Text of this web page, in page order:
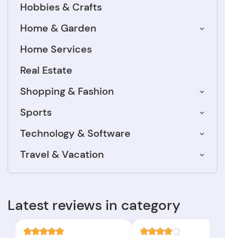
Hobbies & Crafts
Home & Garden
Home Services
Real Estate
Shopping & Fashion
Sports
Technology & Software
Travel & Vacation
Latest reviews in category